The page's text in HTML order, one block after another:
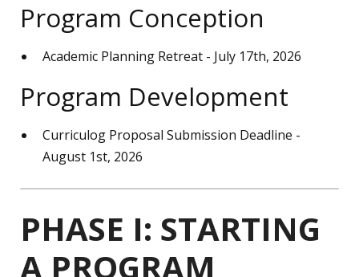
Program Conception
Academic Planning Retreat - July 17th, 2026
Program Development
Curriculog Proposal Submission Deadline -
August 1st, 2026
PHASE I: STARTING
A PROGRAM